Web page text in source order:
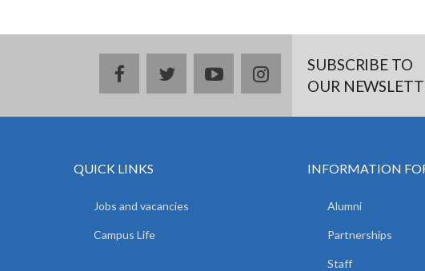
facebooktwitteryoutubeinstagramSUBSCRIBE TO
OUR
QUICK LINKS
Jobs and vacancies
Campus Life
INFORMATION
Alumni
Partnerships
Staff